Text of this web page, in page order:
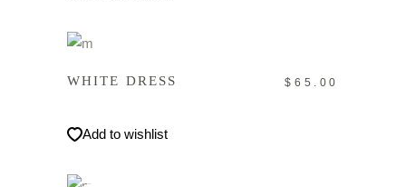
WHITE DRESS $ 65.00
Add to wishlist